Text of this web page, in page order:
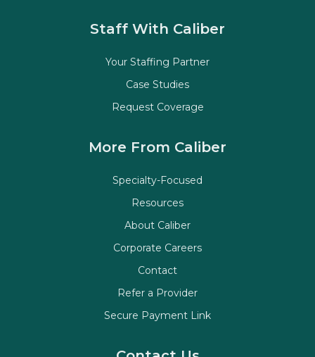
Staff With Caliber
Your Staffing Partner
Case Studies
Request Coverage
More From Caliber
Specialty-Focused
Resources
About Caliber
Corporate Careers
Contact
Refer a Provider
Secure Payment Link